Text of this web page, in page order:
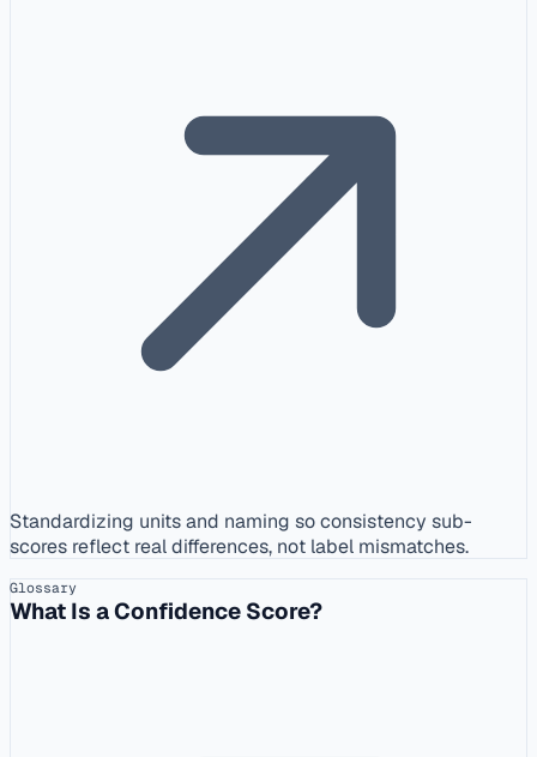
Standardizing units and naming so consistency sub-
scores reflect real differences, not label mismatches.
Glossary
What Is a Confidence Score?